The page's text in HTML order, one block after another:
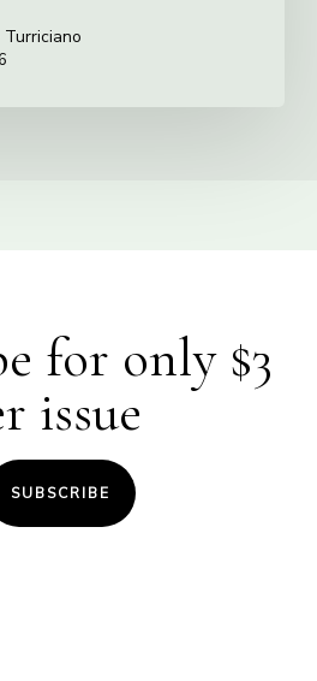
for only $3
issue
SUBSCRIBE